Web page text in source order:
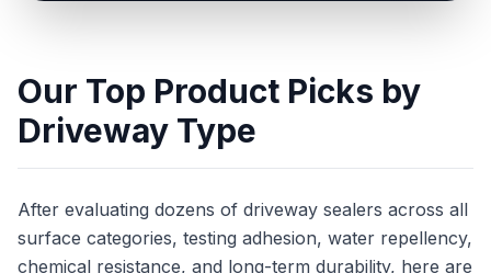
Our Top Product Picks by
Driveway Type
After evaluating dozens of driveway sealers across all
surface categories, testing adhesion, water repellency,
chemical resistance, and long-term durability, here are